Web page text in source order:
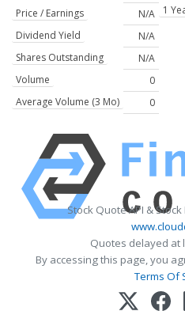
Price / Earnings
N/A
Dividend Yield
N/A
Shares Outstanding
N/A
Volume
0
Average Volume (3 Mo)
0
1
Stock Quote API &
Quotes delayed at
By accessing this page, you
Terms Of